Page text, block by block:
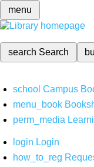
menu
search Search
school Campus
menu_book
perm_media
login Login
how_to_reg